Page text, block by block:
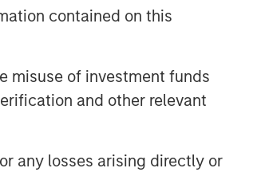
contained on this
misuse of investment funds
and other relevant
any losses arising directly or